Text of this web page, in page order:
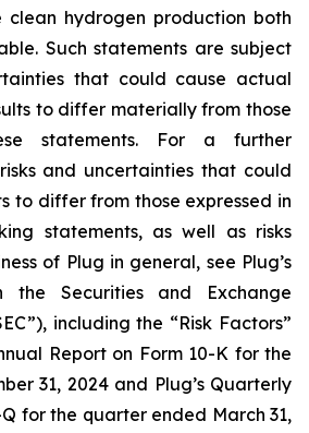
clean hydrogen production both
Such statements are subject
that could cause actual
to differ materially from those
statements. For a further
and uncertainties that could
to differ from those expressed in
statements, as well as risks
of Plug in general, see Plug’s
the Securities and Exchange
including the “Risk Factors”
Report on Form 10-K for the
31, 2024 and Plug’s Quarterly
for the quarter ended March 31,